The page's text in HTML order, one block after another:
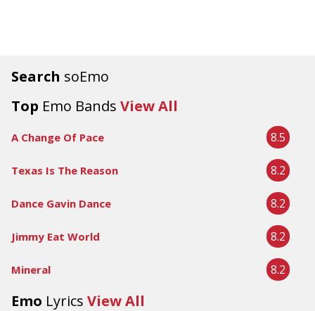
Search soEmo
Top Emo Bands View All
A Change Of Pace 8.5
Texas Is The Reason 8.2
Dance Gavin Dance 8.2
Jimmy Eat World 8.2
Mineral 8.2
Emo Lyrics View All